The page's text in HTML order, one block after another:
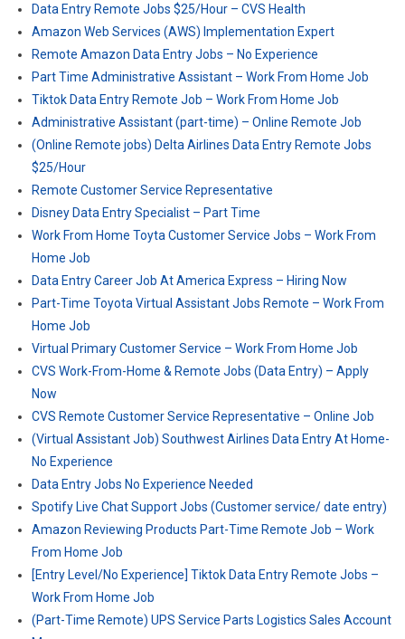
Data Entry Remote Jobs $25/Hour – CVS Health
Amazon Web Services (AWS) Implementation Expert
Remote Amazon Data Entry Jobs – No Experience
Part Time Administrative Assistant – Work From Home Job
Tiktok Data Entry Remote Job – Work From Home Job
Administrative Assistant (part-time) – Online Remote Job
(Online Remote jobs) Delta Airlines Data Entry Remote Jobs
$25/Hour
Remote Customer Service Representative
Disney Data Entry Specialist – Part Time
Work From Home Toyta Customer Service Jobs – Work From
Home Job
Data Entry Career Job At America Express – Hiring Now
Part-Time Toyota Virtual Assistant Jobs Remote – Work From
Home Job
Virtual Primary Customer Service – Work From Home Job
CVS Work-From-Home & Remote Jobs (Data Entry) – Apply
Now
CVS Remote Customer Service Representative – Online Job
(Virtual Assistant Job) Southwest Airlines Data Entry At Home-
No Experience
Data Entry Jobs No Experience Needed
Spotify Live Chat Support Jobs (Customer service/ date entry)
Amazon Reviewing Products Part-Time Remote Job – Work
From Home Job
[Entry Level/No Experience] Tiktok Data Entry Remote Jobs –
Work From Home Job
(Part-Time Remote) UPS Service Parts Logistics Sales Account